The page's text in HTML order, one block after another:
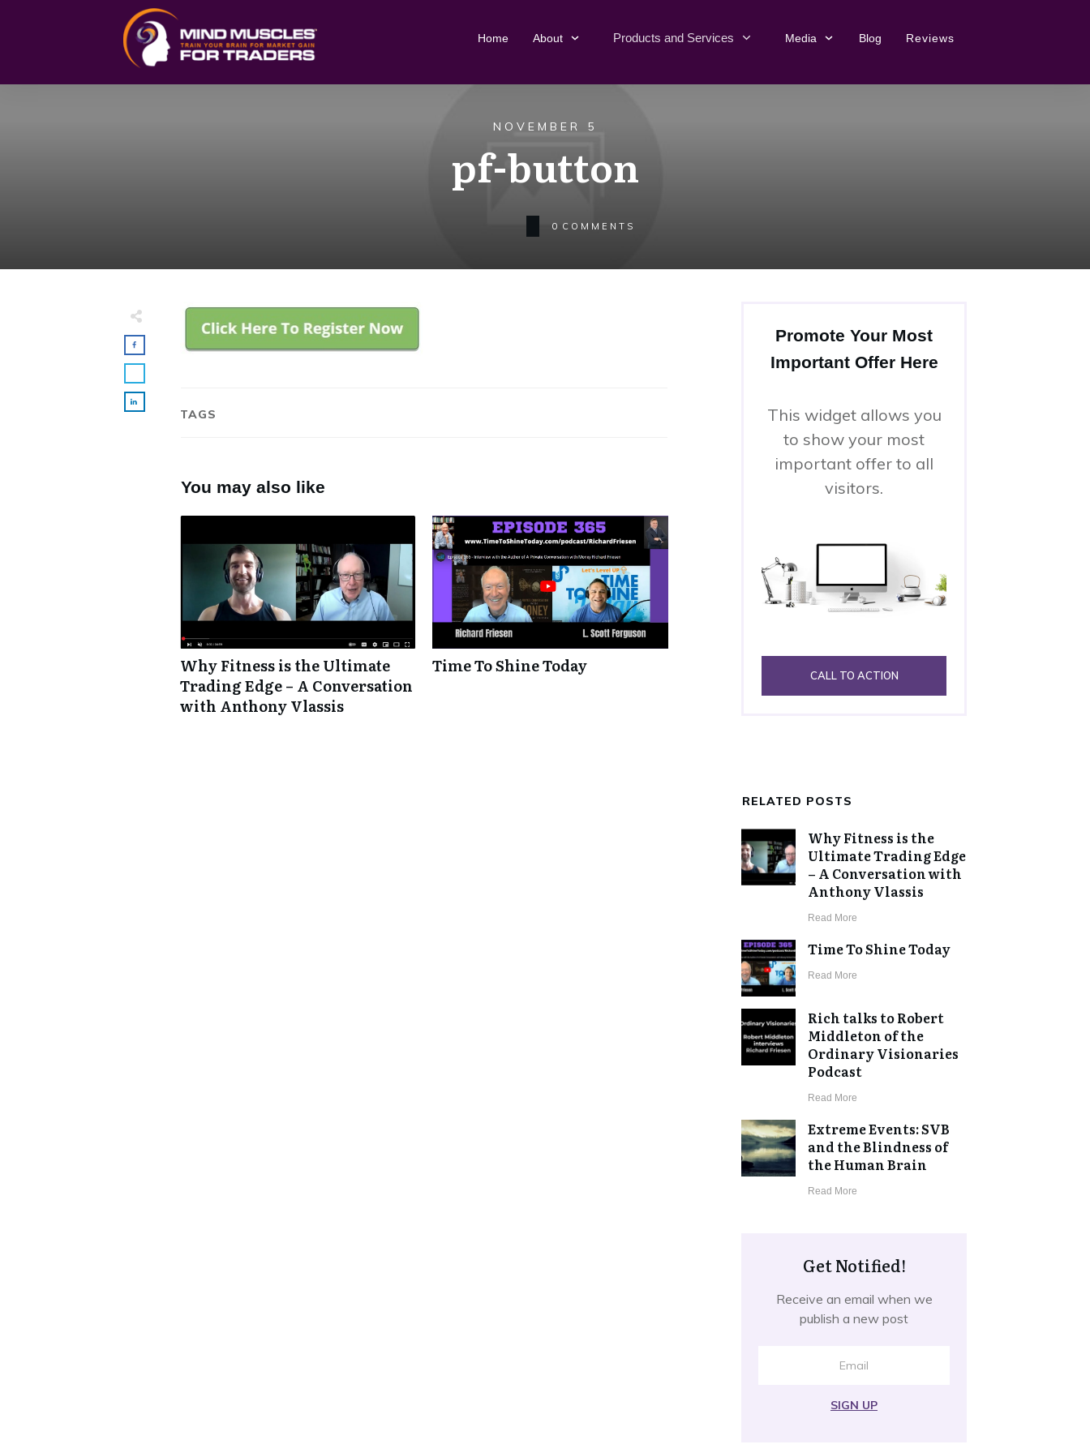
Home About Products and Services Media Blog Reviews
NOVEMBER 5
pf-button
0 COMMENTS
TAGS
You may also like
Why Fitness is the Ultimate
Trading Edge – A Conversation
with Anthony Vlassis
Time To Shine Today
Promote Your Most
Important Offer Here
This widget allows you
to show your most
important offer to all
visitors.
CALL TO ACTION
RELATED POSTS
Why Fitness is the
Ultimate Trading Edge
– A Conversation with
Anthony Vlassis
​Read More
Time To Shine Today
​Read More
Rich talks to Robert
Middleton of the
Ordinary Visionaries
Podcast
​Read More
Extreme Events: SVB
and the Blindness of
the Human Brain
​Read More
Get Notified!
Receive an email when we
publish a new post
SIGN UP